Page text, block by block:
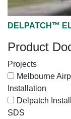
DELPATCH™
Product
Projects
Melbourne
Installation
Delpatch
SDS